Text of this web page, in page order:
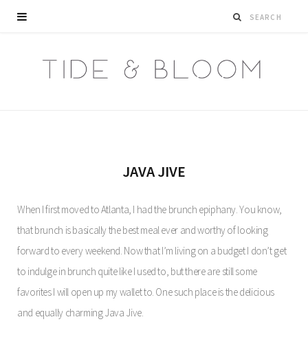
JAVA JIVE
When I first moved to Atlanta, I had the brunch epiphany. You know,
that brunch is basically the best meal ever and worthy of looking
forward to every weekend. Now that I’m living on a budget I don’t get
to indulge in brunch quite like I used to, but there are still some
favorites I will open up my wallet to. One such place is the delicious
and equally charming Java Jive.